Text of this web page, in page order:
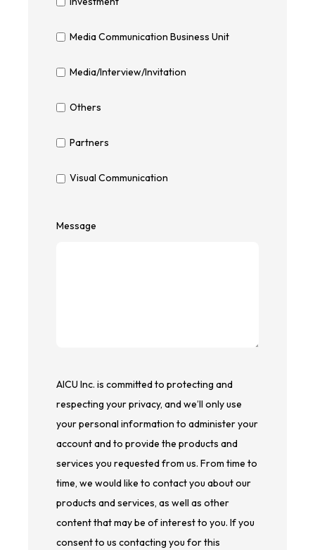
Media Communication Business Unit
Media/Interview/Invitation
Others
Partners
Visual Communication
Message
AICU Inc. is committed to protecting and
respecting your privacy, and we’ll only use
your personal information to administer your
account and to provide the products and
services you requested from us. From time to
time, we would like to contact you about our
products and services, as well as other
content that may be of interest to you. If you
consent to us contacting you for this